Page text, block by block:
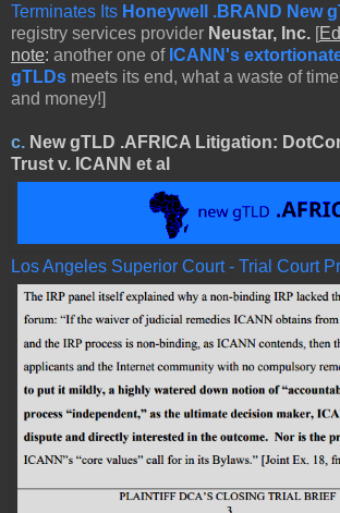
Terminates Its Honeywell .BRAND New
registry services provider Neustar, Inc. [
note: another one of ICANN's
gTLDs meets its end, what a waste of
and money!]
c. New gTLD .AFRICA Litigation:
Trust v. ICANN et al
Los Angeles Superior Court - Trial Court